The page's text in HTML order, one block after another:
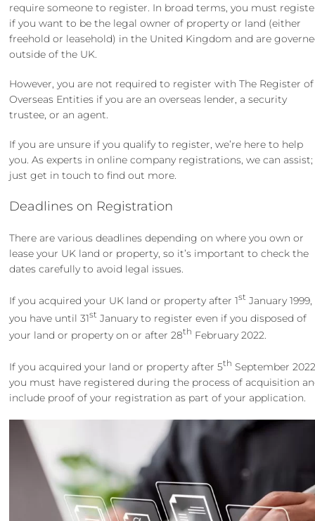
require someone to register. In broad terms, you must
if you want to be the legal owner of property or land (either
freehold or leasehold) in the United Kingdom and are
outside of the UK.
However, you are not required to register with The Register of
Overseas Entities if you are an overseas lender, a security
trustee, or an agent.
If you are unsure if you qualify to register, we’re here to help
you. As experts inonline company registrations, we can assist;
justget in touch to find out more.
Deadlines on Registration
There are various deadlines depending on where you own or
lease your UK land or property, so it’s important to check the
dates carefully to avoid legal issues.
If you acquired your UK land or property after 1st January 1999,
you have until 31st January to register even if you disposed of
your land or property on or after 28th February 2022.
If you acquired your land or property after 5th September
you must have registered during the process of acquisition
include proof of your registration as part of your application.